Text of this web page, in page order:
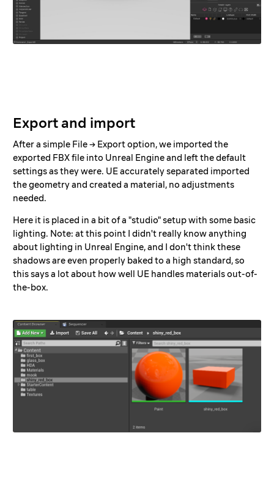
Export and import
After a simple File → Export option, we imported the
exported FBX file into Unreal Engine and left the default
settings as they were. UE accurately separated imported
the geometry and created a material, no adjustments
needed.
Here it is placed in a bit of a "studio" setup with some basic
lighting. Note: at this point I didn't really know anything
about lighting in Unreal Engine, and I don't think these
shadows are even properly baked to a high standard, so
this says a lot about how well UE handles materials out-of-
the-box.